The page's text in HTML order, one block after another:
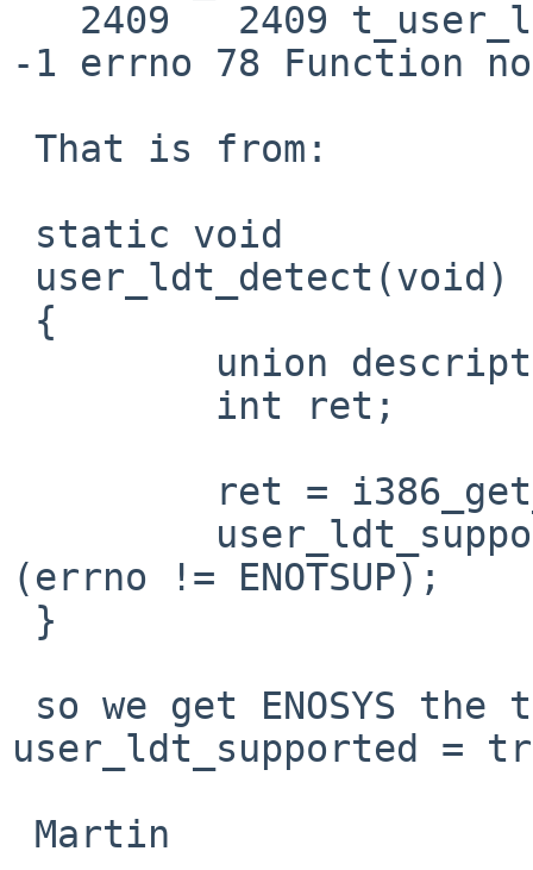
-1 errno 78 Function
(errno != ENOTSUP);
user_ldt_supported =